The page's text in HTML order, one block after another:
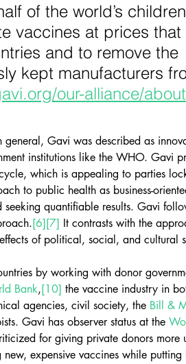
of the world’s
vaccines at prices that
and to remove the
kept manufacturers
our-alliance/about
Gavi was described as
institutions like the WHO. Gavi
which is appealing to parties
to public health as business-
seeking quantifiable results. Gavi
[6][7] It contrasts with the
of political, social, and cultural
by working with donor
Bank,[10] the vaccine industry in
agencies, civil society, the Bill &
Gavi has observer status at the
for giving private donors more
expensive vaccines while putting